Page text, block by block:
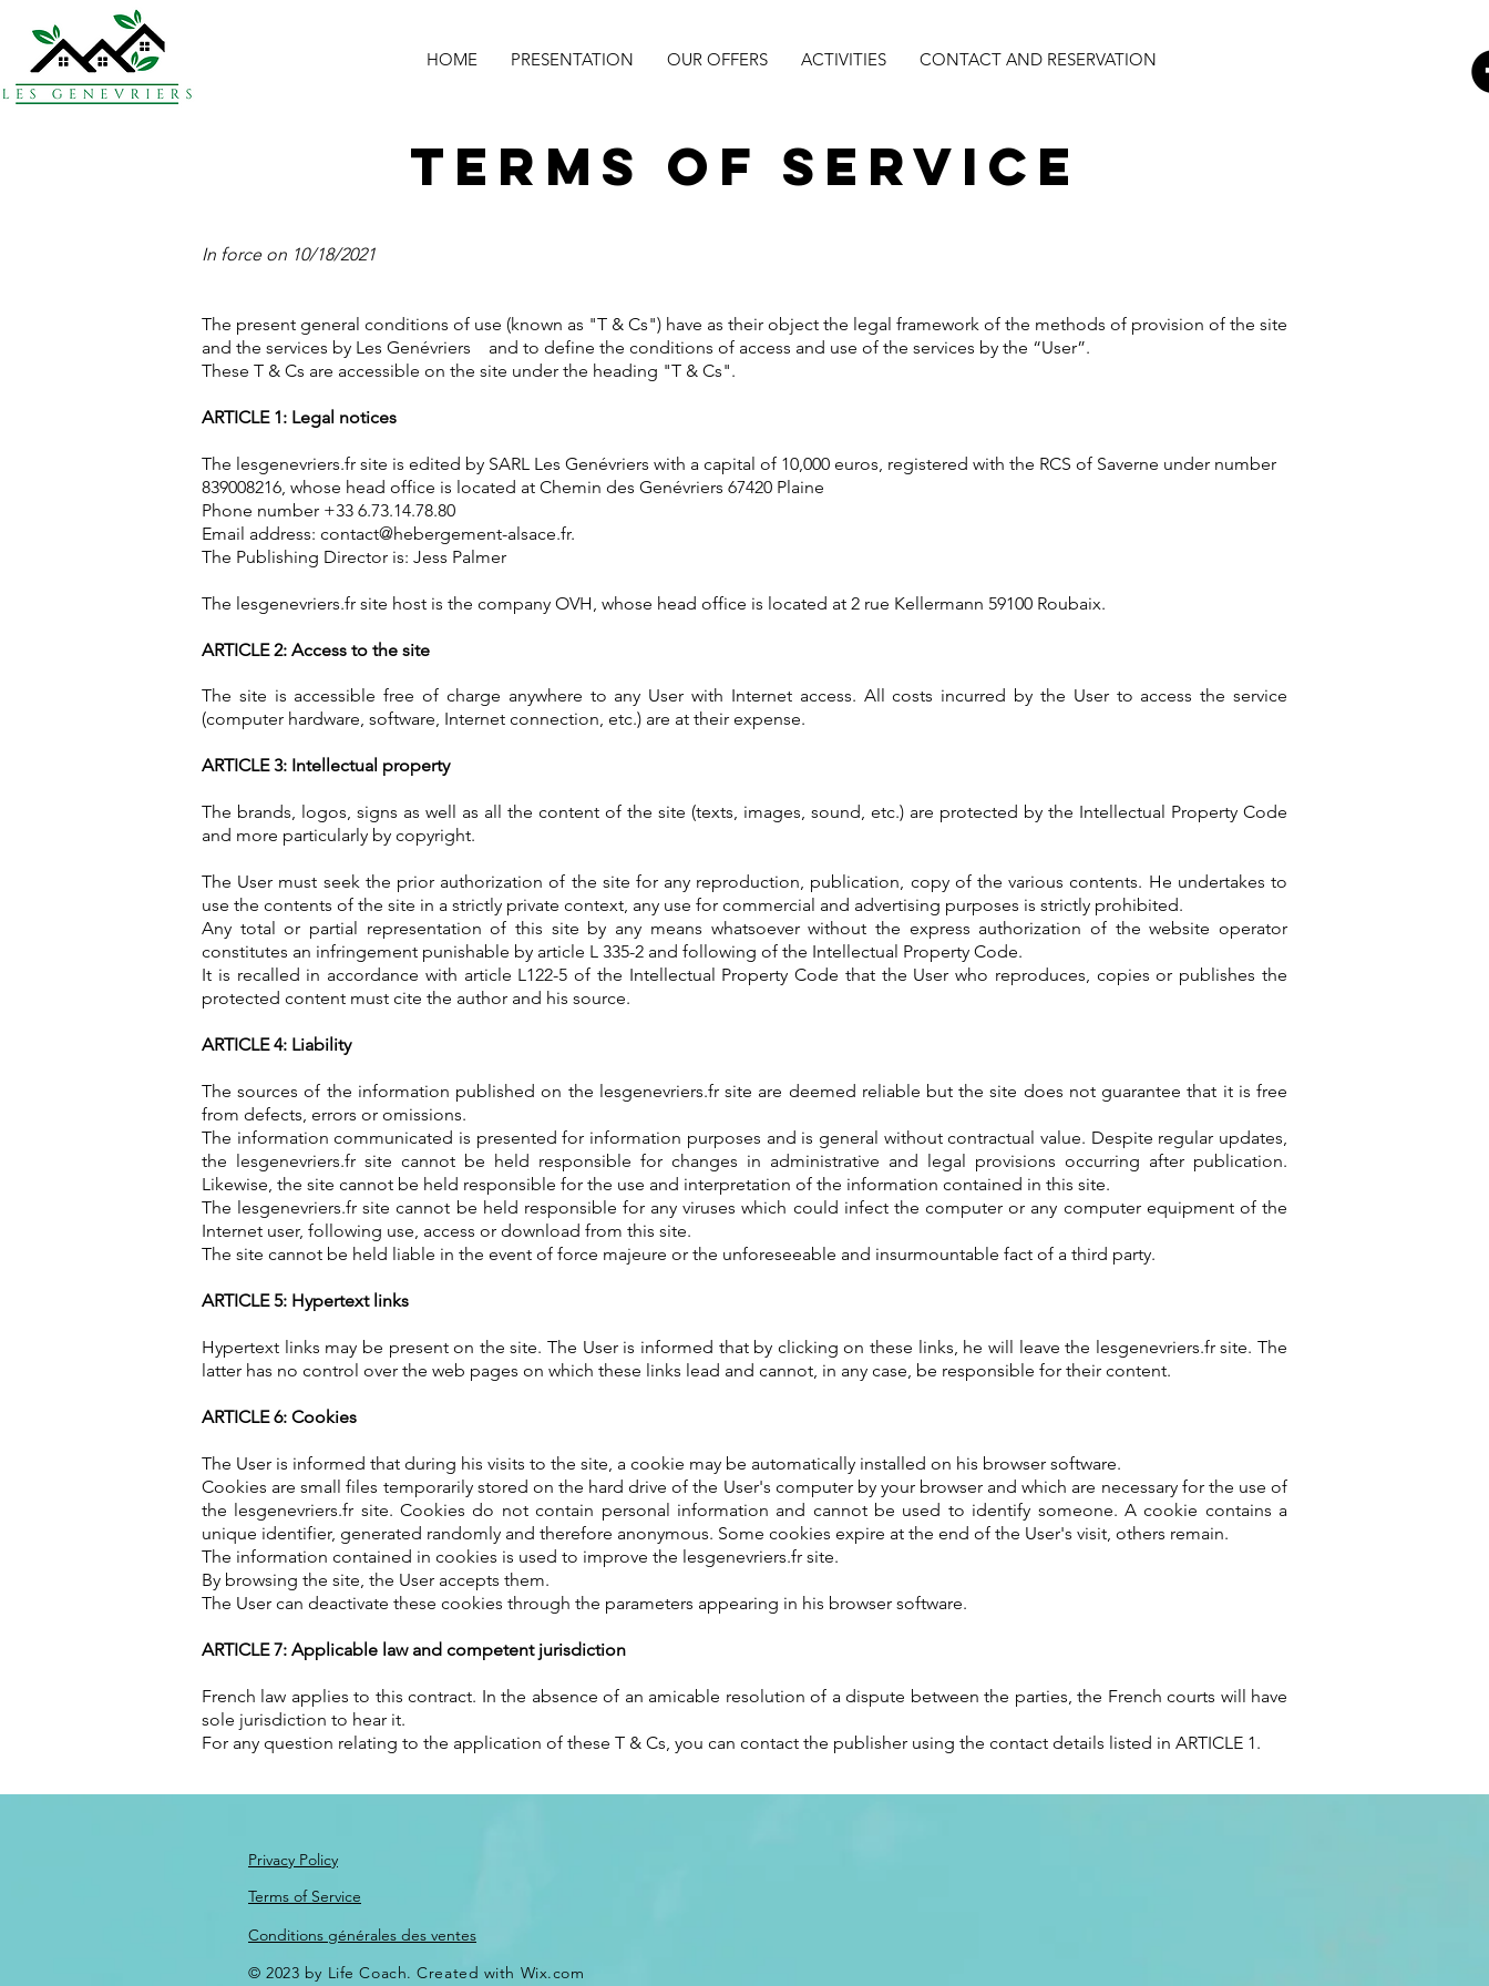
HOME PRESENTATION OUR OFFERS ACTIVITIES CONTACT AND RESERVATION
Terms of Service
In force on 10/18/2021
The present general conditions of use (known as "T & Cs") have as their object the legal framework of the methods of provision of the site
and the services by Les Genévriers
and to define the conditions of access and use of the services by the “User”.
These T & Cs are accessible on the site under the heading "T & Cs".
ARTICLE 1: Legal notices
The lesgenevriers.fr site is edited by SARL Les Genévriers with a capital of 10,000 euros, registered with the RCS of Saverne under number
839008216, whose head office is located at Chemin des Genévriers 67420 Plaine
Phone number +33 6.73.14.78.80
Email address: contact@hebergement-alsace.fr.
The Publishing Director is: Jess Palmer
The lesgenevriers.fr site host is the company OVH, whose head office is located at 2 rue Kellermann 59100 Roubaix.
ARTICLE 2: Access to the site
The site is accessible free of charge anywhere to any User with Internet access. All costs incurred by the User to access the service
(computer hardware, software, Internet connection, etc.) are at their expense.
ARTICLE 3: Intellectual property
The brands, logos, signs as well as all the content of the site (texts, images, sound, etc.) are protected by the Intellectual Property Code
and more particularly by copyright.
The User must seek the prior authorization of the site for any reproduction, publication, copy of the various contents. He undertakes to
use the contents of the site in a strictly private context, any use for commercial and advertising purposes is strictly prohibited.
Any total or partial representation of this site by any means whatsoever without the express authorization of the website operator
constitutes an infringement punishable by article L 335-2 and following of the Intellectual Property Code.
It is recalled in accordance with article L122-5 of the Intellectual Property Code that the User who reproduces, copies or publishes the
protected content must cite the author and his source.
ARTICLE 4: Liability
The sources of the information published on the lesgenevriers.fr site are deemed reliable but the site does not guarantee that it is free
from defects, errors or omissions.
The information communicated is presented for information purposes and is general without contractual value. Despite regular updates,
the lesgenevriers.fr site cannot be held responsible for changes in administrative and legal provisions occurring after publication.
Likewise, the site cannot be held responsible for the use and interpretation of the information contained in this site.
The lesgenevriers.fr site cannot be held responsible for any viruses which could infect the computer or any computer equipment of the
Internet user, following use, access or download from this site.
The site cannot be held liable in the event of force majeure or the unforeseeable and insurmountable fact of a third party.
ARTICLE 5: Hypertext links
Hypertext links may be present on the site. The User is informed that by clicking on these links, he will leave the lesgenevriers.fr site. The
latter has no control over the web pages on which these links lead and cannot, in any case, be responsible for their content.
ARTICLE 6: Cookies
The User is informed that during his visits to the site, a cookie may be automatically installed on his browser software.
Cookies are small files temporarily stored on the hard drive of the User's computer by your browser and which are necessary for the use of
the lesgenevriers.fr site. Cookies do not contain personal information and cannot be used to identify someone. A cookie contains a
unique identifier, generated randomly and therefore anonymous. Some cookies expire at the end of the User's visit, others remain.
The information contained in cookies is used to improve the lesgenevriers.fr site.
By browsing the site, the User accepts them.
The User can deactivate these cookies through the parameters appearing in his browser software.
ARTICLE 7: Applicable law and competent jurisdiction
French law applies to this contract. In the absence of an amicable resolution of a dispute between the parties, the French courts will have
sole jurisdiction to hear it.
For any question relating to the application of these T & Cs, you can contact the publisher using the contact details listed in ARTICLE 1.
Privacy Policy
Terms of Service
Conditions générales des ventes
© 2023 by Life Coach. Created with Wix.com